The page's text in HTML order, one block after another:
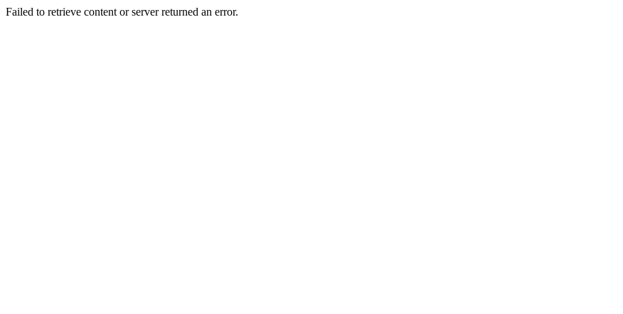
Failed to retrieve content or server returned an error.